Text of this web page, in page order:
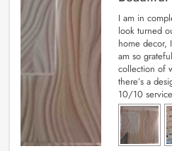
I am in
look turned
home decor,
am so
collection of
there’s a
10/10